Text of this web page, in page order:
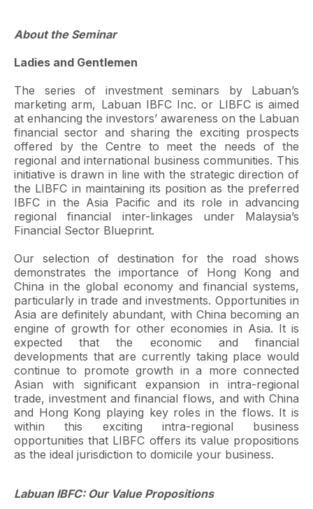
About the Seminar
Ladies and Gentlemen
The series of investment seminars by Labuan’s
marketing arm, Labuan IBFC Inc. or LIBFC is aimed
at enhancing the investors’ awareness on the Labuan
financial sector and sharing the exciting prospects
offered by the Centre to meet the needs of the
regional and international business communities. This
initiative is drawn in line with the strategic direction of
the LIBFC in maintaining its position as the preferred
IBFC in the Asia Pacific and its role in advancing
regional financial inter-linkages under Malaysia’s
Financial Sector Blueprint.
Our selection of destination for the road shows
demonstrates the importance of Hong Kong and
China in the global economy and financial systems,
particularly in trade and investments. Opportunities in
Asia are definitely abundant, with China becoming an
engine of growth for other economies in Asia. It is
expected that the economic and financial
developments that are currently taking place would
continue to promote growth in a more connected
Asian with significant expansion in intra-regional
trade, investment and financial flows, and with China
and Hong Kong playing key roles in the flows. It is
within this exciting intra-regional business
opportunities that LIBFC offers its value propositions
as the ideal jurisdiction to domicile your business.
Labuan IBFC: Our Value Propositions